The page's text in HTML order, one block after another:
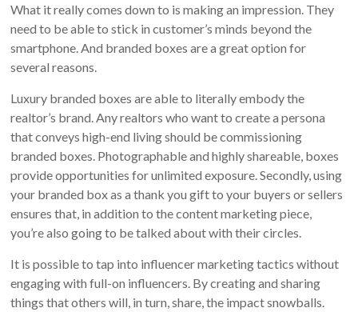
What it really comes down to is making an impression. They
need to be able to stick in customer’s minds beyond the
smartphone. And branded boxes are a great option for
several reasons.
Luxury branded boxes are able to literally embody the
realtor’s brand. Any realtors who want to create a persona
that conveys high-end living should be commissioning
branded boxes. Photographable and highly shareable, boxes
provide opportunities for unlimited exposure. Secondly, using
your branded box as a thank you gift to your buyers or sellers
ensures that, in addition to the content marketing piece,
you’re also going to be talked about with their circles.
It is possible to tap into influencer marketing tactics without
engaging with full-on influencers. By creating and sharing
things that others will, in turn, share, the impact snowballs.